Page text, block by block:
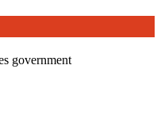
government